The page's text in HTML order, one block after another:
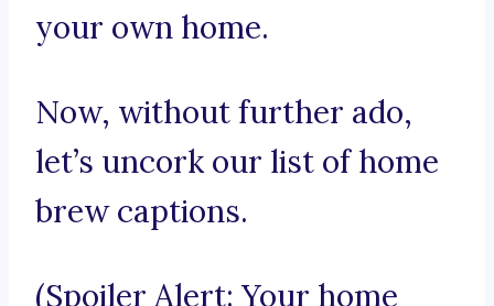
your own home.
Now, without further ado,
let’s uncork our list of home
brew captions.
(Spoiler Alert: Your home